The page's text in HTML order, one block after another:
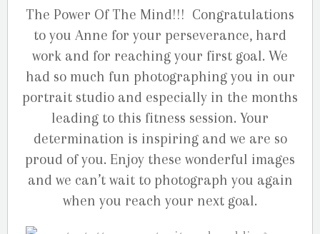
The Power Of The Mind!!! Congratulations
to you Anne for your perseverance, hard
work and for reaching your first goal. We
had so much fun photographing you in our
portrait studio and especially in the months
leading to this fitness session. Your
determination is inspiring and we are so
proud of you. Enjoy these wonderful images
and we can’t wait to photograph you again
when you reach your next goal.